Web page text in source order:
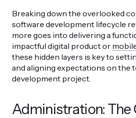
Breaking down the overlooked
software development lifecycle
more goes into delivering a
impactful digital product or
these hidden layers is key to
and aligning expectations on the
development project.
Administration: The